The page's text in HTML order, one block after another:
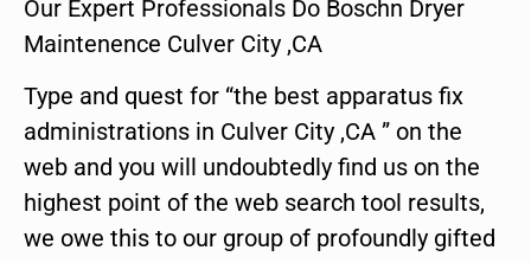
Our Expert Professionals Do Boschn Dryer
Maintenence Culver City ,CA
Type and quest for “the best apparatus fix
administrations in Culver City ,CA ” on the
web and you will undoubtedly find us on the
highest point of the web search tool results,
we owe this to our group of profoundly gifted